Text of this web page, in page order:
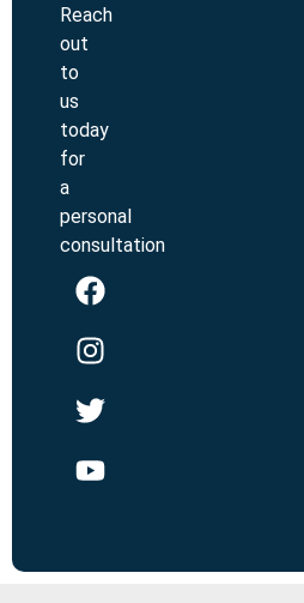
Reach
out
to
us
today
for
a
personal
consultation